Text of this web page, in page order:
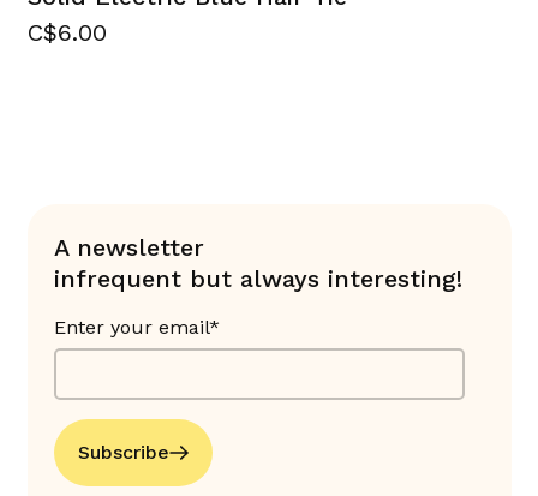
C$6.00
A newsletter
infrequent but always interesting!
Enter your email*
Subscribe